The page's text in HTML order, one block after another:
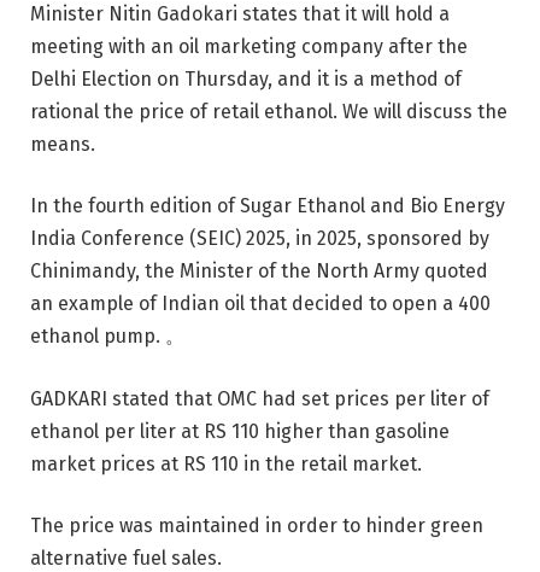
Minister Nitin Gadokari states that it will hold a
meeting with an oil marketing company after the
Delhi Election on Thursday, and it is a method of
rational the price of retail ethanol. We will discuss the
means.
In the fourth edition of Sugar Ethanol and Bio Energy
India Conference (SEIC) 2025, in 2025, sponsored by
Chinimandy, the Minister of the North Army quoted
an example of Indian oil that decided to open a 400
ethanol pump. 。
GADKARI stated that OMC had set prices per liter of
ethanol per liter at RS 110 higher than gasoline
market prices at RS 110 in the retail market.
The price was maintained in order to hinder green
alternative fuel sales.